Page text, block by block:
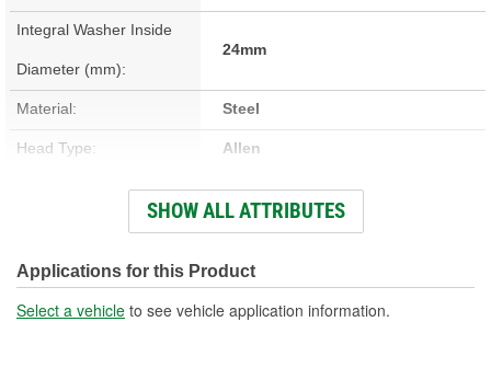
Integral Washer Inside
Diameter (mm):
24mm
Material: Steel
Head Type: Allen
Head Size (mm): 10mm
Bolt Grade: Grade 8.8
Washer Included: Yes
SHOW ALL ATTRIBUTES
Applications for this Product
Select a vehicle to see vehicle application information.